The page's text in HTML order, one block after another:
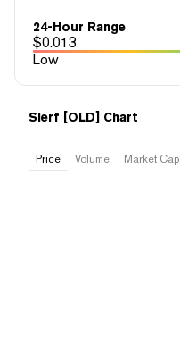
24-Hour Range
$0.013
Low
Slerf [OLD] Chart
Price Volume Market Cap